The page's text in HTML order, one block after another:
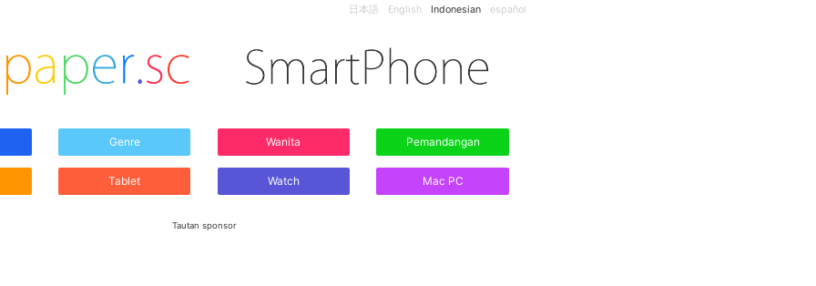
日本語 English Indonesian español
Genre Wanita Pemandangan
Tablet Watch Mac PC
Tautan sponsor